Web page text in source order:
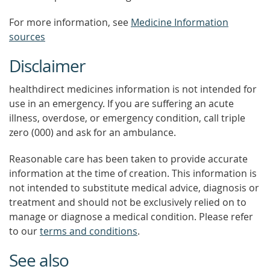
For more information, see Medicine Information
sources
Disclaimer
healthdirect medicines information is not intended for
use in an emergency. If you are suffering an acute
illness, overdose, or emergency condition, call triple
zero (000) and ask for an ambulance.
Reasonable care has been taken to provide accurate
information at the time of creation. This information is
not intended to substitute medical advice, diagnosis or
treatment and should not be exclusively relied on to
manage or diagnose a medical condition. Please refer
to ourterms and conditions.
See also